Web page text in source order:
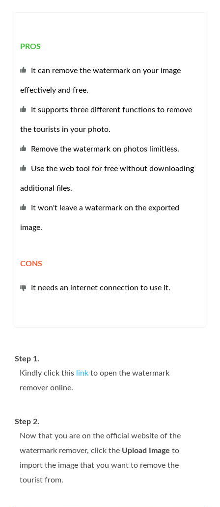
PROS
It can remove the watermark on your image
effectively and free.
It supports three different functions to remove
the tourists in your photo.
Remove the watermark on photos limitless.
Use the web tool for free without downloading
additional files.
It won't leave a watermark on the exported
image.
CONS
It needs an internet connection to use it.
Step 1.
Kindly click this link to open the watermark
remover online.
Step 2.
Now that you are on the official website of the
watermark remover, click the Upload Image to
import the image that you want to remove the
tourist from.